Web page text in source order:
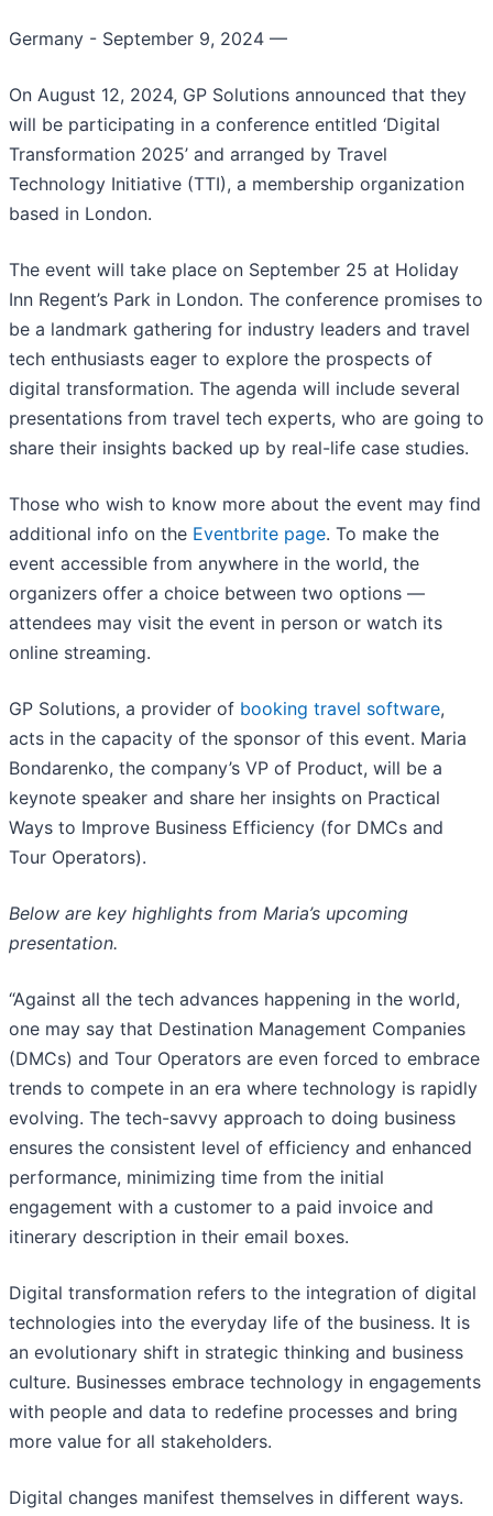
Germany - September 9, 2024 —
On August 12, 2024, GP Solutions announced that they
will be participating in a conference entitled ‘Digital
Transformation 2025’ and arranged by Travel
Technology Initiative (TTI), a membership organization
based in London.
The event will take place on September 25 at Holiday
Inn Regent’s Park in London. The conference promises to
be a landmark gathering for industry leaders and travel
tech enthusiasts eager to explore the prospects of
digital transformation. The agenda will include several
presentations from travel tech experts, who are going to
share their insights backed up by real-life case studies.
Those who wish to know more about the event may find
additional info on the Eventbrite page. To make the
event accessible from anywhere in the world, the
organizers offer a choice between two options —
attendees may visit the event in person or watch its
online streaming.
GP Solutions, a provider of booking travel software,
acts in the capacity of the sponsor of this event. Maria
Bondarenko, the company’s VP of Product, will be a
keynote speaker and share her insights on Practical
Ways to Improve Business Efficiency (for DMCs and
Tour Operators).
Below are key highlights from Maria’s upcoming
presentation.
“Against all the tech advances happening in the world,
one may say that Destination Management Companies
(DMCs) and Tour Operators are even forced to embrace
trends to compete in an era where technology is rapidly
evolving. The tech-savvy approach to doing business
ensures the consistent level of efficiency and enhanced
performance, minimizing time from the initial
engagement with a customer to a paid invoice and
itinerary description in their email boxes.
Digital transformation refers to the integration of digital
technologies into the everyday life of the business. It is
an evolutionary shift in strategic thinking and business
culture. Businesses embrace technology in engagements
with people and data to redefine processes and bring
more value for all stakeholders.
Digital changes manifest themselves in different ways.